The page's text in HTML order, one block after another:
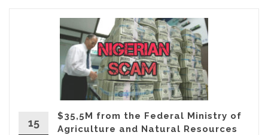
15
$35,5M from the Federal Ministry of
Agriculture and Natural Resources